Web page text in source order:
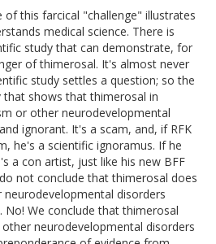
this farcical "challenge" illustrates
medical science. There is
study that can demonstrate, for
of thimerosal. It's almost never
study settles a question; so the
shows that thimerosal in
or other neurodevelopmental
ignorant. It's a scam, and, if RFK
he's a scientific ignoramus. If he
a con artist, just like his new BFF
not conclude that thimerosal does
disorders
No! We conclude that thimerosal
neurodevelopmental disorders